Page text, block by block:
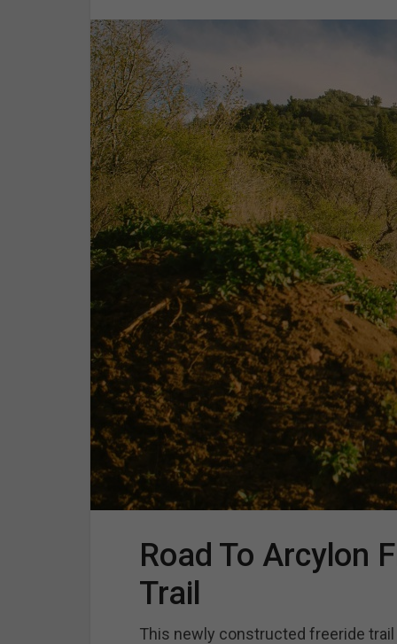
Road To Arcylon
Trail
This newly constructed freeride trail